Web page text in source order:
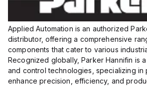
Applied Automation is an authorized
distributor, offering a comprehensive
components that cater to various
Recognized globally, Parker Hannifin is
and control technologies, specializing in
enhance precision, efficiency, and